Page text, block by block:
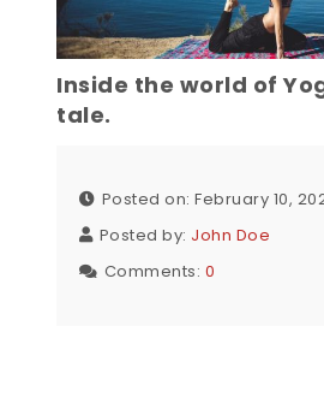
Inside the world of
tale.
Posted on: February 10,
Posted by: John Doe
Comments: 0